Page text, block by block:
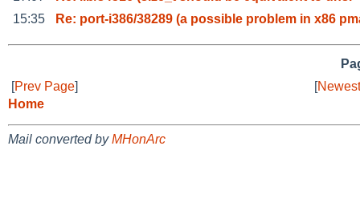
15:35
Re: port-i386/38289 (a possible problem in x86
[Prev Page] [
Home
Mail converted byMHonArc